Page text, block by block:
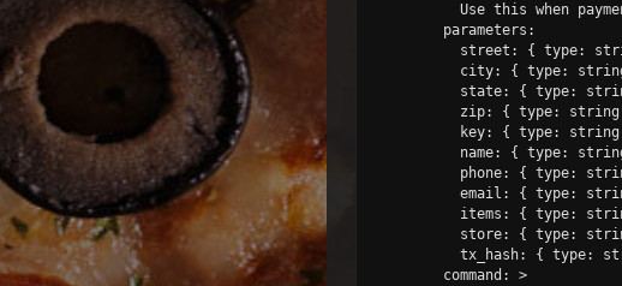
Use this when
        parameters:
street: { type:
city: { type:
state: { type:
zip: { type:
key: { type:
name: { type:
phone: { type:
email: { type:
items: { type:
store: { type:
tx_hash: { type:
        command: >